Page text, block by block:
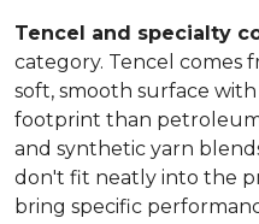
Tencel and specialty
category. Tencel comes
soft, smooth surface
footprint than
and synthetic yarn
don't fit neatly into the
bring specific